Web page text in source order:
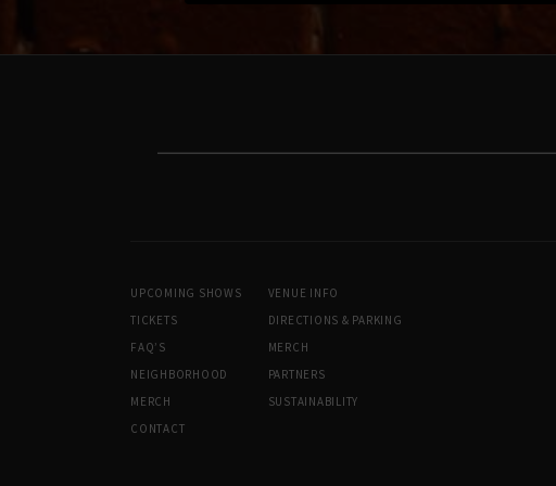
UPCOMING SHOWS
TICKETS
FAQ’S
NEIGHBORHOOD
MERCH
CONTACT
VENUE INFO
DIRECTIONS & PARKING
MERCH
PARTNERS
SUSTAINABILITY